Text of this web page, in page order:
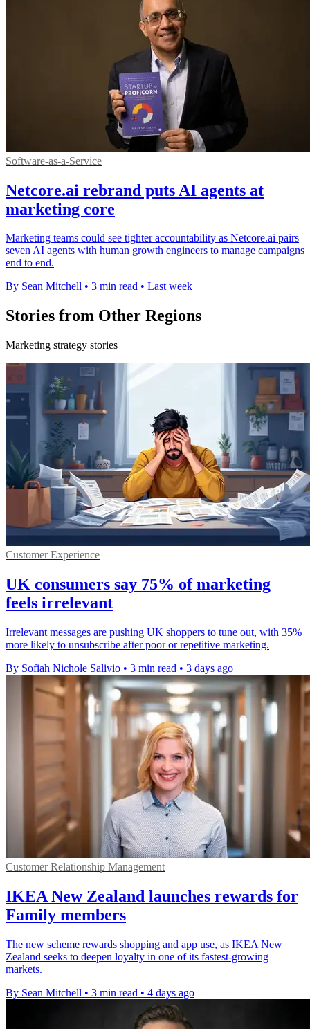
Software-as-a-Service
Netcore.ai rebrand puts AI agents at
marketing core
Marketing teams could see tighter accountability as Netcore.ai pairs
seven AI agents with human growth engineers to manage campaigns
end to end.
By Sean Mitchell • 3 min read • Last week
Stories from Other Regions
Marketing strategy stories
Customer Experience
UK consumers say 75% of marketing
feels irrelevant
Irrelevant messages are pushing UK shoppers to tune out, with 35%
more likely to unsubscribe after poor or repetitive marketing.
By Sofiah Nichole Salivio • 3 min read • 3 days ago
Customer Relationship Management
IKEA New Zealand launches rewards for
Family members
The new scheme rewards shopping and app use, as IKEA New
Zealand seeks to deepen loyalty in one of its fastest-growing
markets.
By Sean Mitchell • 3 min read • 4 days ago